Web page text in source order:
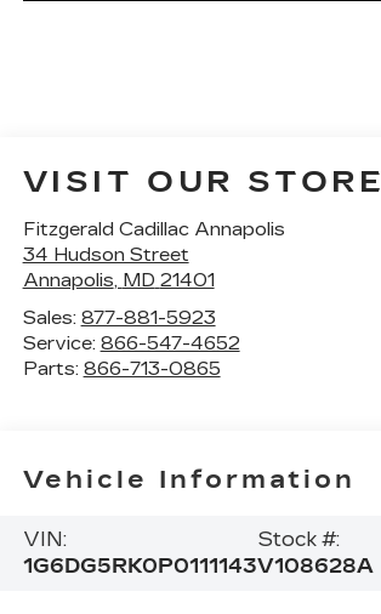
VISIT OUR STORE
Fitzgerald Cadillac Annapolis
34 Hudson Street
Annapolis, MD 21401
Sales: 877-881-5923
Service: 866-547-4652
Parts: 866-713-0865
Vehicle Information
VIN:
1G6DG5RK0P0111143
Stock #:
V108628A